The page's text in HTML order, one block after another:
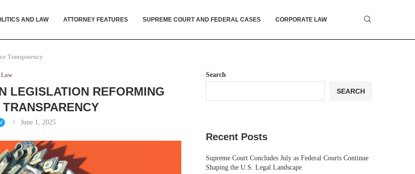
AND LAW ATTORNEY FEATURES SUPREME COURT AND FEDERAL CASES CORPORATE LAW
Transparency
LEGISLATION REFORMING
June 1, 2025
Search
SEARCH
Recent Posts
Supreme Court Concludes July as Federal Courts Continue
Shaping the U.S. Legal Landscape